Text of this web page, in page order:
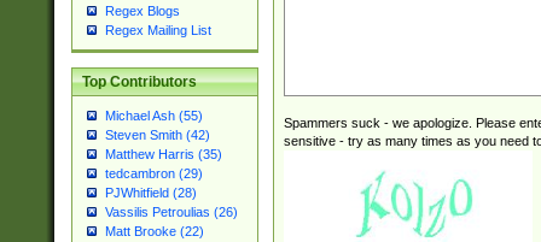
Regex Blogs
Regex Mailing List
Top Contributors
Michael Ash (55)
Steven Smith (42)
Matthew Harris (35)
tedcambron (29)
PJWhitfield (28)
Vassilis Petroulias (26)
Matt Brooke (22)
Spammers suck - we apologize. Please
sensitive - try as many times as you need